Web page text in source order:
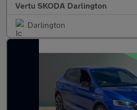
Vertu SKODA Darlington
Darlington